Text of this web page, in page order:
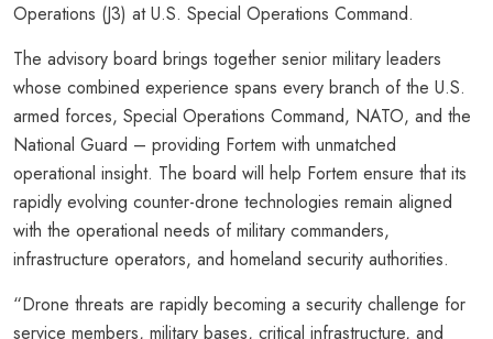
Operations (J3) at U.S. Special Operations Command.
The advisory board brings together senior military leaders
whose combined experience spans every branch of the U.S.
armed forces, Special Operations Command, NATO, and the
National Guard – providing Fortem with unmatched
operational insight. The board will help Fortem ensure that its
rapidly evolving counter-drone technologies remain aligned
with the operational needs of military commanders,
infrastructure operators, and homeland security authorities.
“Drone threats are rapidly becoming a security challenge for
service members, military bases, critical infrastructure, and